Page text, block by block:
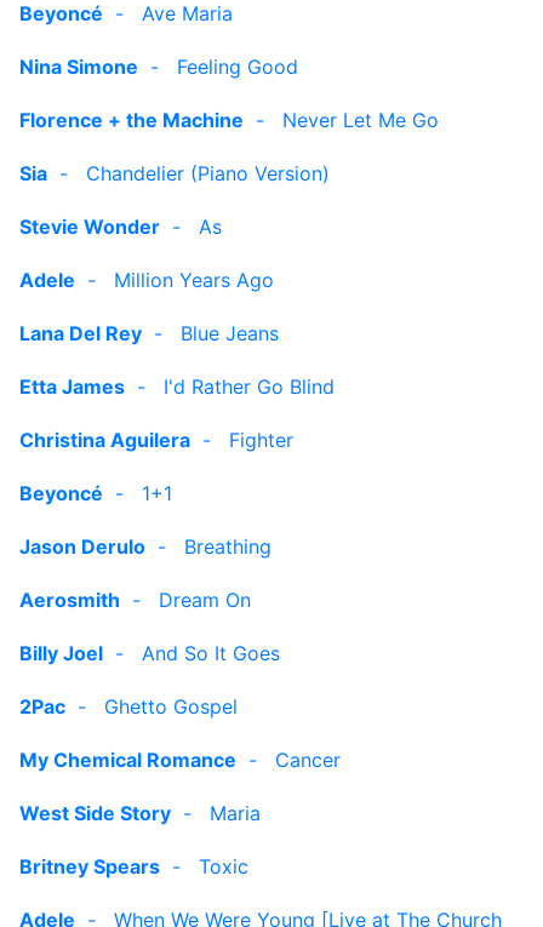
Beyoncé - Ave Maria
Nina Simone - Feeling Good
Florence + the Machine - Never Let Me Go
Sia - Chandelier (Piano Version)
Stevie Wonder - As
Adele - Million Years Ago
Lana Del Rey - Blue Jeans
Etta James - I'd Rather Go Blind
Christina Aguilera - Fighter
Beyoncé - 1+1
Jason Derulo - Breathing
Aerosmith - Dream On
Billy Joel - And So It Goes
2Pac - Ghetto Gospel
My Chemical Romance - Cancer
West Side Story - Maria
Britney Spears - Toxic
Adele - When We Were Young [Live at The Church